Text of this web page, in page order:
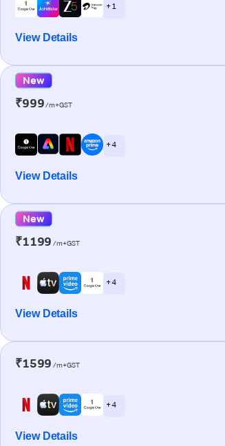
+ 1
View Details
New
₹999/m+GST
+ 4
View Details
New
₹1199 /m+GST
+ 4
View Details
₹1599 /m+GST
+ 4
View Details